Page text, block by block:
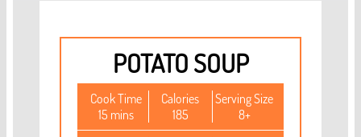
POTATO SOUP
Cook Time
15 mins
Calories
185
Serving Size
8+